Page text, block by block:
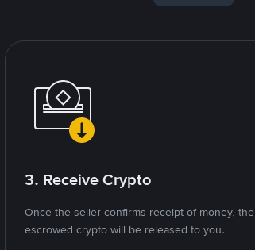
3. Receive Crypto
Once the seller confirms receipt of money, the
escrowed crypto will be released to you.